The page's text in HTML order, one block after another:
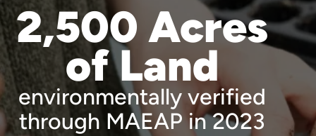
2,500 Acres
of Land
environmentally verified
through MAEAP in 2023